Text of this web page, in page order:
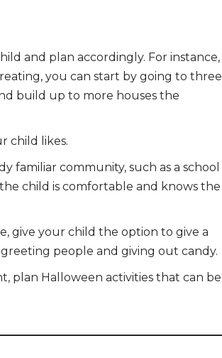
and plan accordingly. For instance,
you can start by going to three
build up to more houses the
child likes.
familiar community, such as a school
child is comfortable and knows the
give your child the option to give a
people and giving out candy.
plan Halloween activities that can be